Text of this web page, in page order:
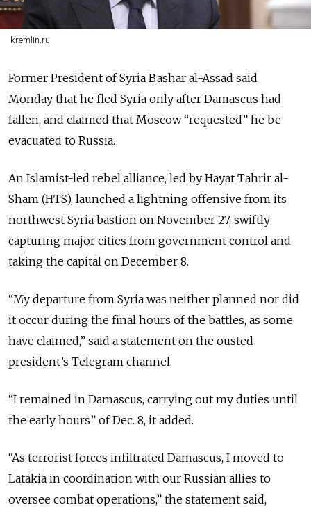
kremlin.ru
Former President of Syria Bashar al-Assad said
Monday that he fled Syria only after Damascus had
fallen, and claimed that Moscow “requested” he be
evacuated to Russia.
An Islamist-led rebel alliance, led by Hayat Tahrir al-
Sham (HTS), launched a lightning offensive from its
northwest Syria bastion on November 27, swiftly
capturing major cities from government control and
taking the capital on December 8.
“My departure from Syria was neither planned nor did
it occur during the final hours of the battles, as some
have claimed,” said a statement on the ousted
president’s Telegram channel.
“I remained in Damascus, carrying out my duties until
the early hours” of Dec. 8, it added.
“As terrorist forces infiltrated Damascus, I moved to
Latakia in coordination with our Russian allies to
oversee combat operations,” the statement said,